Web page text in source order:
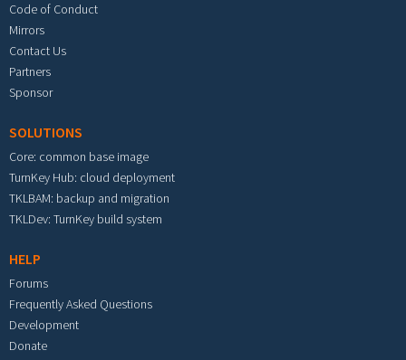
Code of Conduct
Mirrors
Contact Us
Partners
Sponsor
SOLUTIONS
Core: common base image
TurnKey Hub: cloud deployment
TKLBAM: backup and migration
TKLDev: TurnKey build system
HELP
Forums
Frequently Asked Questions
Development
Donate